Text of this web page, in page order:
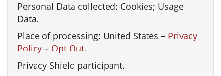
Personal Data collected: Cookies; Usage
Data.
Place of processing: United States – Privacy
Policy – Opt Out.
Privacy Shield participant.